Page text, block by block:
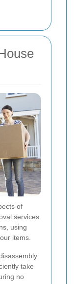
of
services
using
items.
take
no